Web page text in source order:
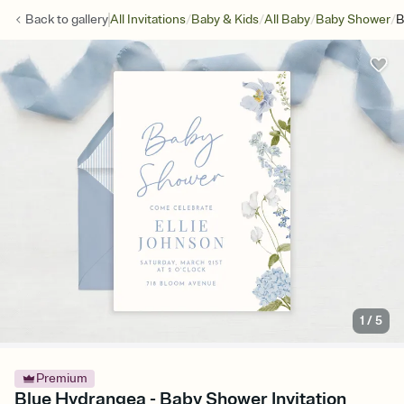
Back togalleryAll Invitations/Baby & Kids/All Baby/Baby Shower/
1 /5
Premium
Blue Hydrangea - Baby Shower Invitation